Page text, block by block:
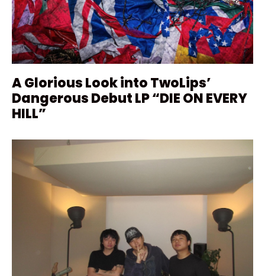
A Glorious Look into TwoLips’
Dangerous Debut LP “DIE ON EVERY
HILL”